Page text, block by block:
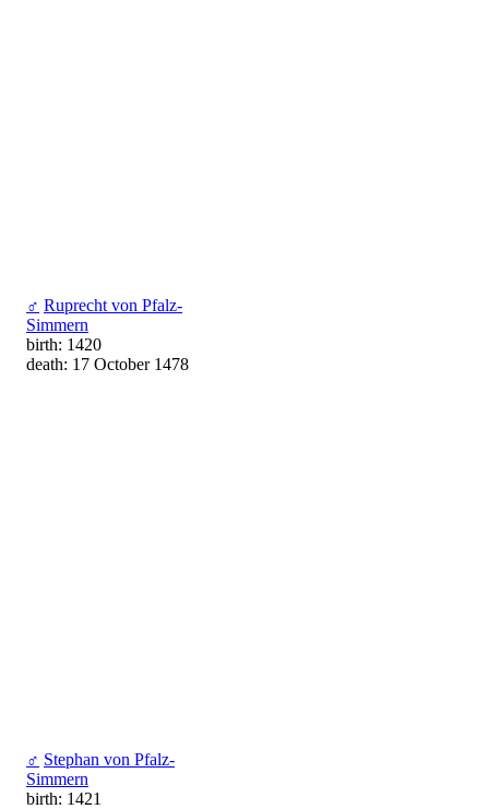
♂ Ruprecht von Pfalz-
Simmern
birth: 1420
death: 17 October 1478
♂ Stephan von Pfalz-
Simmern
birth: 1421